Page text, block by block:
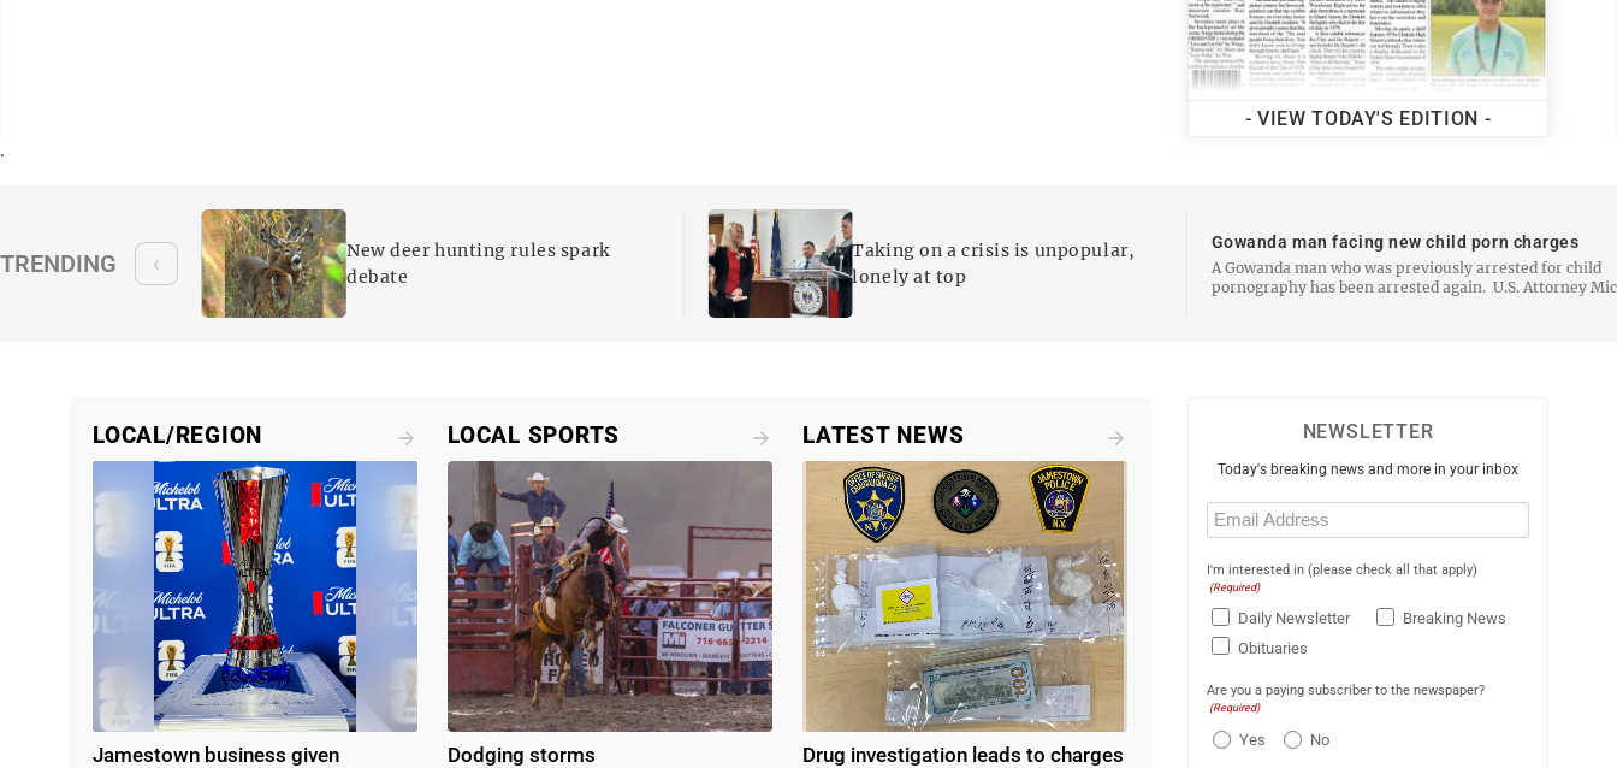
- VIEW TODAY'S EDITION -
.
TRENDING ‹
on
New deer hunting rules spark
debate
Taking on a crisis is unpopular,
lonely at top
Gowanda man facing new child porn charges
A Gowanda man who was previously arrested for child
pornography has been arrested again. U.S. Attorney Michael
LOCAL/REGION
Jamestown business given
LOCAL SPORTS
Dodging storms
LATEST NEWS
Drug investigation leads to charges
NEWSLETTER
Today's breaking news and more in your inbox
Email
(Required)
I'm interested in (please check all that apply)
(Required)
Daily Newsletter
Breaking News
Obituaries
Are you a paying subscriber to the newspaper?
(Required)
Yes No